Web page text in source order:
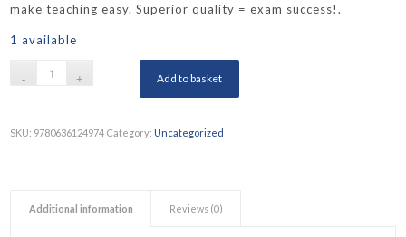
make teaching easy. Superior quality = exam success!.
1 available
Add to basket
SKU: 9780636124974 Category: Uncategorized
Additional information Reviews (0)